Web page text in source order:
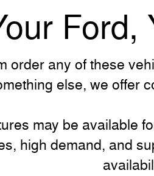
Ford,
order any of these
else, we offer
may be available
high demand, and